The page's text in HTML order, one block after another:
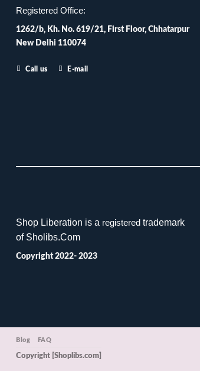
Registered Office:
1262/b, Kh. No. 619/21, First Floor, Chhatarpur
New Delhi 110074
Call us E-mail
Shop Liberation is a registered trademark
of Sholibs.Com
Copyright 2022- 2023
Blog FAQ
Copyright [Shoplibs.com]